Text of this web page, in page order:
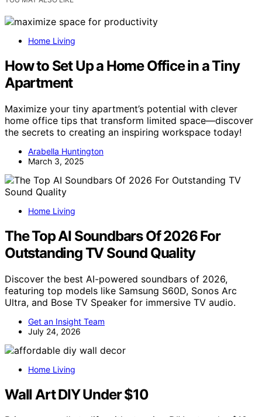
Home Living
How to Set Up a Home Office in a Tiny
Apartment
Maximize your tiny apartment’s potential with clever
home office tips that transform limited space—discover
the secrets to creating an inspiring workspace today!
Arabella Huntington
March 3, 2025
Home Living
The Top AI Soundbars Of 2026 For
Outstanding TV Sound Quality
Discover the best AI-powered soundbars of 2026,
featuring top models like Samsung S60D, Sonos Arc
Ultra, and Bose TV Speaker for immersive TV audio.
Get an Insight Team
July 24, 2026
Home Living
Wall Art DIY Under $10